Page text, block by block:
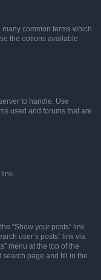
common terms which
the options available
to handle. Use
used and forums that are
“Show your posts” link
user’s posts” link via
menu at the top of the
search page and fill in the